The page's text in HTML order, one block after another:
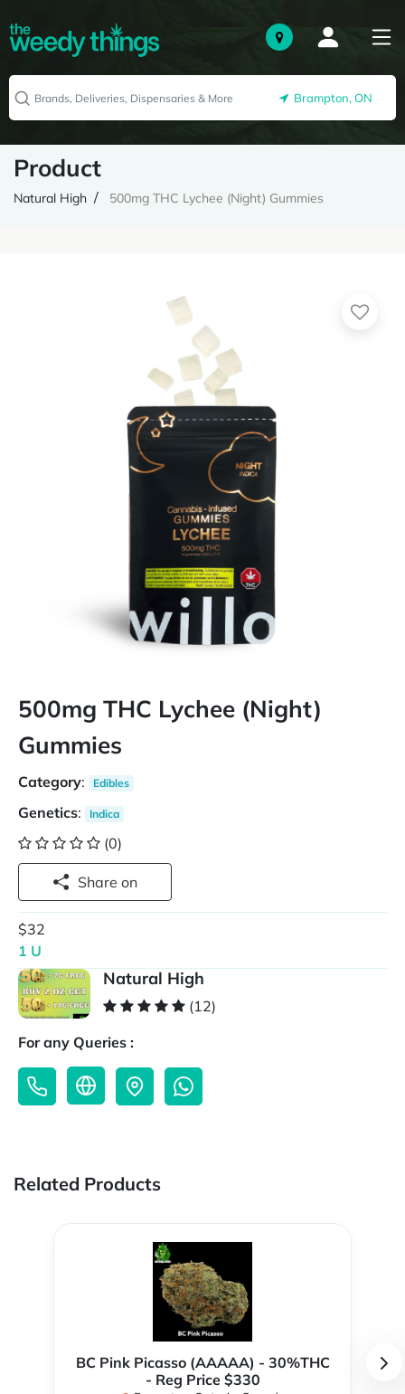
Brampton, ON
Product
Natural High 500mg THC Lychee (Night) Gummies
500mg THC Lychee (Night)
Gummies
Category: Edibles
Genetics: Indica
(0)
Share on
$32
1 U
Natural High
(12)
For any Queries :
Related Products
BC Pink Picasso (AAAAA) - 30%THC
- Reg Price $330